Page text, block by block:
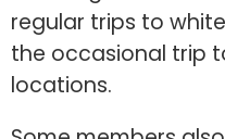
regular trips to
the occasional trip
locations.